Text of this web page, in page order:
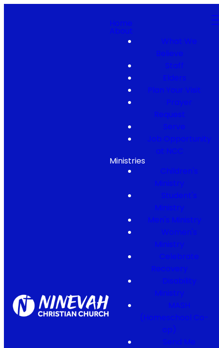
Home
About
What We
Believe
Staff
Elders
Plan Your Visit
Prayer
Request
Serve
Job Opportunity
at NCC
Ministries
Children's
Ministry
Student's
Ministry
Men's Ministry
Women's
Ministry
Celebrate
Recovery
Disability
Ministry
MASH
(Homeschool Co-
op)
Send Me